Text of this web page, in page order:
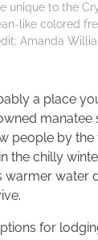
unique to the
like colored
Amanda
a place
manatee
people by the
the chilly
warmer water
for